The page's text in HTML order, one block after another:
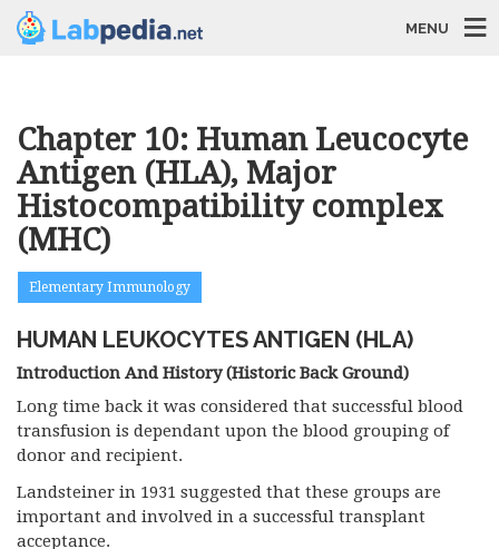
MENU
Chapter 10: Human Leucocyte
Antigen (HLA), Major
Histocompatibility complex
(MHC)
Elementary Immunology
HUMAN LEUKOCYTES ANTIGEN (HLA)
Introduction And History (Historic Back Ground)
Long time back it was considered that successful blood
transfusion is dependant upon the blood grouping of
donor and recipient.
Landsteiner in 1931 suggested that these groups are
important and involved in a successful transplant
acceptance.